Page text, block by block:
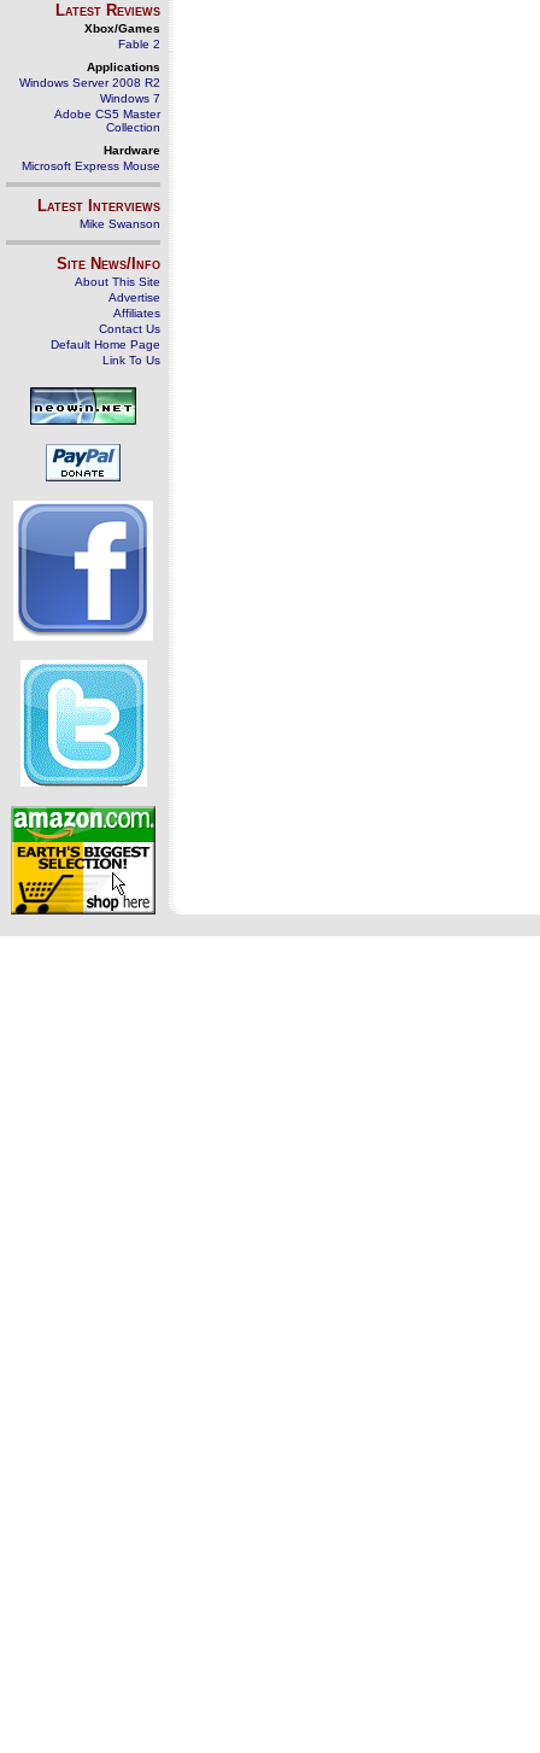
Latest Reviews
Xbox/Games
Fable 2
Applications
Windows Server 2008 R2
Windows 7
Adobe CS5 Master
Collection
Hardware
Microsoft Express Mouse
Latest Interviews
Mike Swanson
Site News/Info
About This Site
Advertise
Affiliates
Contact Us
Default Home Page
Link To Us